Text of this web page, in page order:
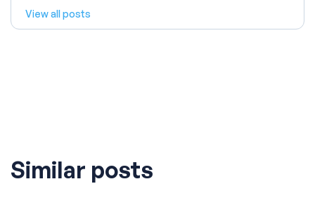
View all posts
Similar posts